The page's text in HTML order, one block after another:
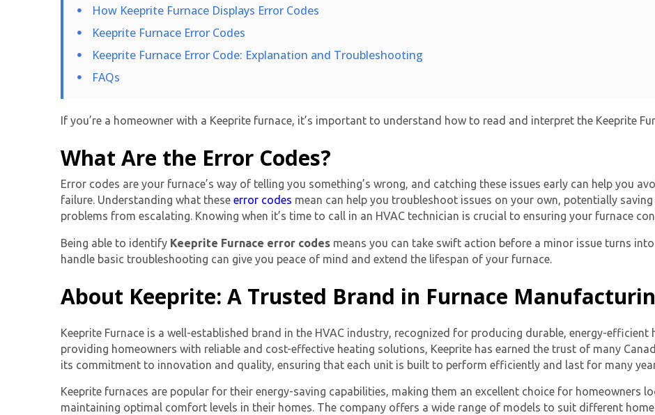
How Keeprite Furnace Displays Error Codes
Keeprite Furnace Error Codes
Keeprite Furnace Error Code: Explanation and Troubleshooting
FAQs
If you’re a homeowner with a Keeprite furnace, it’s important to understand how to read and interpret the Keeprite
What Are the Error Codes?
Error codes are your furnace’s way of telling you something’s wrong, and catching these issues early can help you
failure. Understanding what these error codes mean can help you troubleshoot issues on your own, potentially
problems from escalating. Knowing when it’s time to call in an HVAC technician is crucial to ensuring your furnace
Being able to identify Keeprite Furnace error codes means you can take swift action before a minor issue turns
handle basic troubleshooting can give you peace of mind and extend the lifespan of your furnace.
About Keeprite: A Trusted Brand in Furnace
Keeprite Furnace is a well-established brand in the HVAC industry, recognized for producing durable, energy-
providing homeowners with reliable and cost-effective heating solutions, Keeprite has earned the trust of many
its commitment to innovation and quality, ensuring that each unit is built to perform efficiently and last for many
Keeprite furnaces are popular for their energy-saving capabilities, making them an excellent choice for homeowners
maintaining optimal comfort levels in their homes. The company offers a wide range of models to suit different